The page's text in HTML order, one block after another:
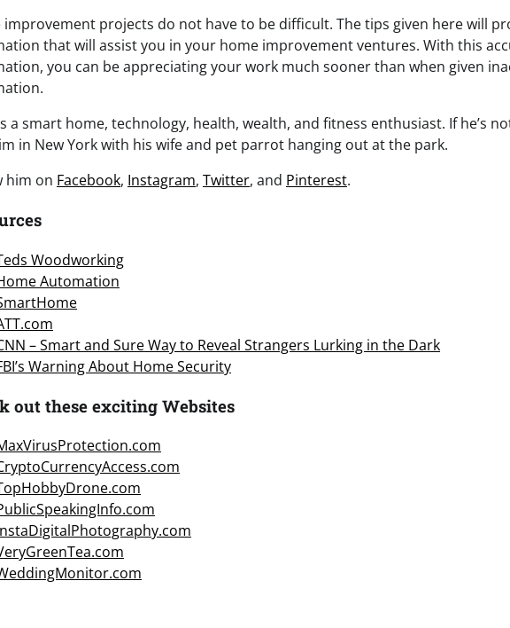
improvement projects do not have to be difficult. The tips given here will
that will assist you in your home improvement ventures. With this
you can be appreciating your work much sooner than when given
a smart home, technology, health, wealth, and fitness enthusiast. If he’s
in New York with his wife and pet parrot hanging out at the park.
him on Facebook, Instagram, Twitter, and Pinterest.
Woodworking
Automation
– Smart and Sure Way to Reveal Strangers Lurking in the Dark
Warning About Home Security
out these exciting Websites